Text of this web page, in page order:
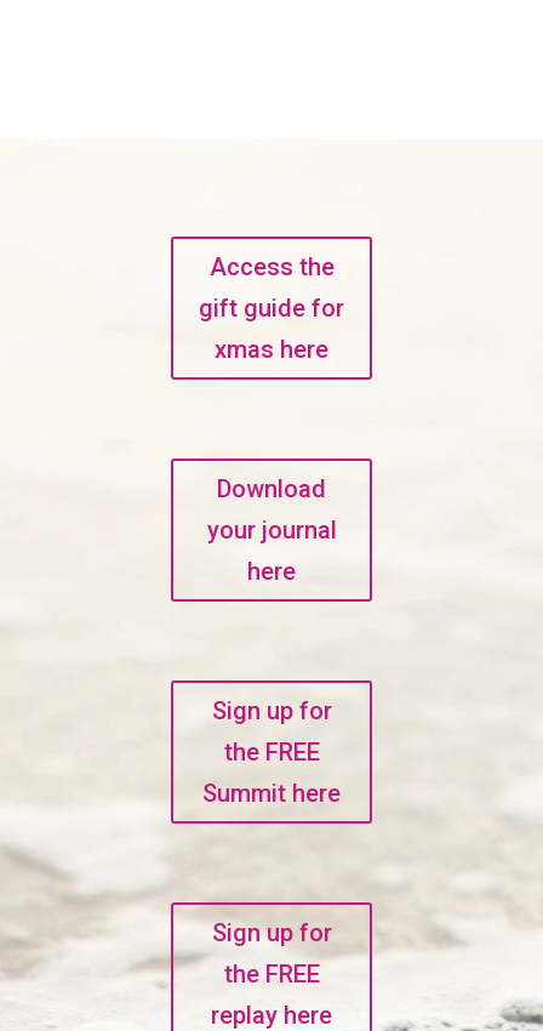
Access the
gift guide for
xmas here
Download
your journal
here
Sign up for
the FREE
Summit here
Sign up for
the FREE
replay here